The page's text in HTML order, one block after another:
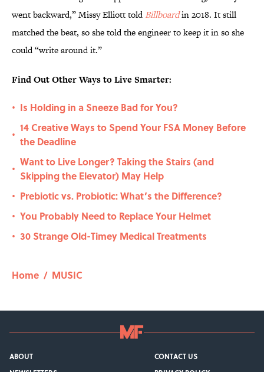
went backward,” Missy Elliott toldBillboardin 2018. It still
matched the beat, so she told the engineer to keep it in so she
could “write around it.”
Find Out Other Ways to Live Smarter:
• Is Holding in a Sneeze Bad for You?
•
14 Creative Ways to Spend Your FSA Money Before
the Deadline
•
Want to Live Longer? Taking the Stairs (and
Skipping the Elevator) May Help
• Prebiotic vs. Probiotic: What’s the Difference?
• You Probably Need to Replace Your Helmet
• 30 Strange Old-Timey Medical Treatments
Home / MUSIC
ABOUT
CONTACT US